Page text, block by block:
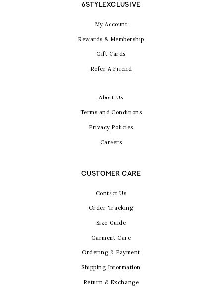
6STYLEXCLUSIVE
My Account
Rewards & Membership
Gift Cards
Refer A Friend
About Us
Terms and Conditions
Privacy Policies
Careers
CUSTOMER CARE
Contact Us
Order Tracking
Size Guide
Garment Care
Ordering & Payment
Shipping Information
Return & Exchange